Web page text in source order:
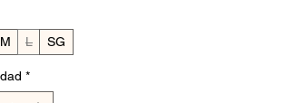
M L SG
*